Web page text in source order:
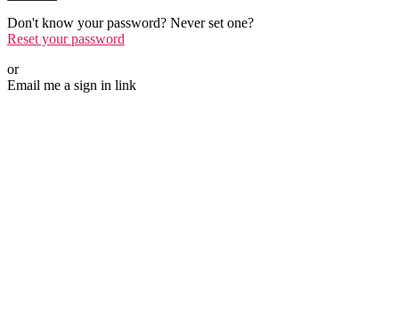
Don't know your password? Never set one?
Reset your password
or
Email me a sign in link